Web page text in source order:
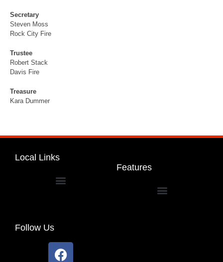
Secretary
Steven Moss
Rock City Fire
Trustee
Robert Stack
Davis Fire
Treasure
Kara Dummer
Local Links
Features
Follow Us